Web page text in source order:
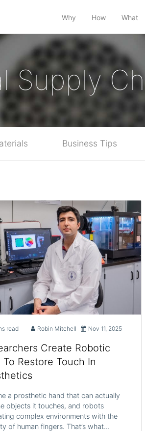
Why How What
Supply
Business Tips
read Robin Mitchell Nov 11, 2025
Create Robotic
To Restore Touch In
a prosthetic hand that can actually
objects it touches, and robots
complex environments with the
of human fingers. That’s what…